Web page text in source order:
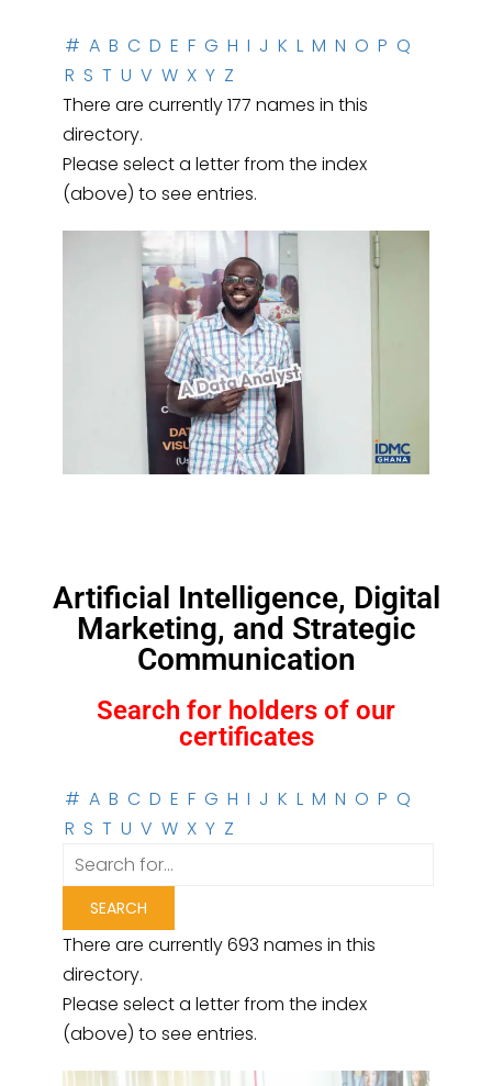
# A B C D E F G H I J K L M N O P Q
R S T U V W X Y Z
There are currently 177 names in this
directory.
Please select a letter from the index
(above) to see entries.
Artificial Intelligence, Digital
Marketing, and Strategic
Communication
Search for holders of our
certificates
# A B C D E F G H I J K L M N O P Q
R S T U V W X Y Z
There are currently 693 names in this
directory.
Please select a letter from the index
(above) to see entries.